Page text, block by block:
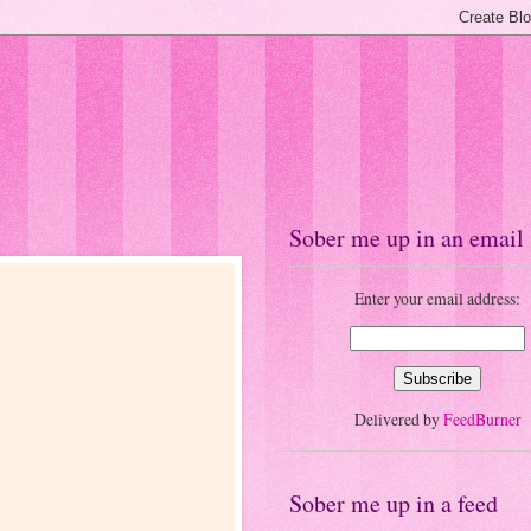
Sober me up in an email
Enter your email address:
Delivered byFeedBurner
Sober me up in a feed